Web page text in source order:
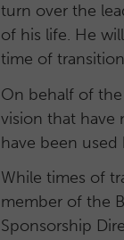
turn over the
of his life. He
time of
On behalf of
vision that have
have been
While times of
member of the
Sponsorship